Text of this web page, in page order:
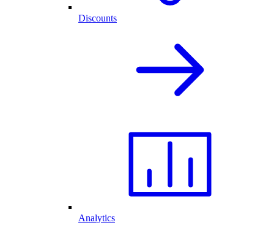
Discounts
Analytics